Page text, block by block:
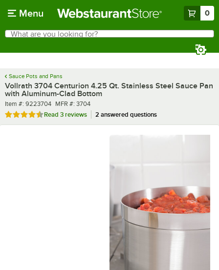
Menu 0
Search
What are you looking for?
Sauce Pots and Pans
Vollrath 3704 Centurion 4.25 Qt. Stainless Steel Sauce Pan
with Aluminum-Clad Bottom
Item number
Item #: 9223704 MFR number
MFR #: 3704
Rated 4.7 out of 5 stars
Read 3 reviews 2 answered questions